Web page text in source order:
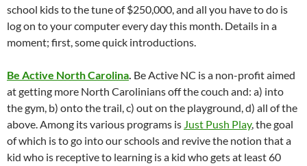
school kids to the tune of $250,000, and all you have to do is
log on to your computer every day this month. Details in a
moment; first, some quick introductions.
Be Active North Carolina. Be Active NC is a non-profit aimed
at getting more North Carolinians off the couch and: a) into
the gym, b) onto the trail, c) out on the playground, d) all of the
above. Among its various programs is Just Push Play, the goal
of which is to go into our schools and revive the notion that a
kid who is receptive to learning is a kid who gets at least 60